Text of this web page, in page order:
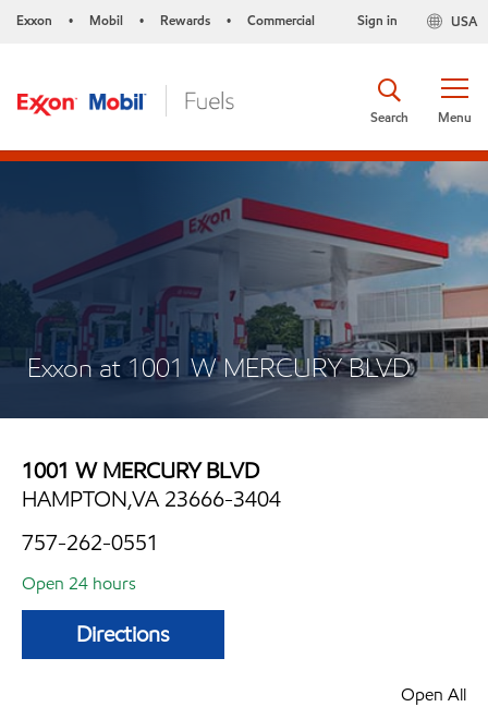
Exxon • Mobil • Rewards • Commercial USA
Sign in
Menu
Search
Exxon at 1001 W MERCURY BLVD
1001 W MERCURY BLVD
HAMPTON,VA 23666-3404
757-262-0551
Open 24 hours
Directions
Open All